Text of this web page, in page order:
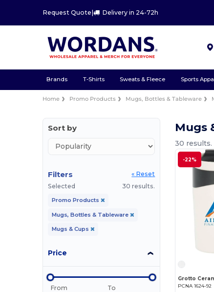
Request Quote | Delivery in 24-72h
Brands T-Shirts Sweats & Fleece Sports
Home Promo Products Mugs, Bottles & Tableware
Sort by
Filters
« Reset
Selected
30 results.
Promo Products
Mugs, Bottles & Tableware
Mugs & Cups
Price
From
To
Mugs
30 results.
-22%
Grotto
PCNA 1624-92